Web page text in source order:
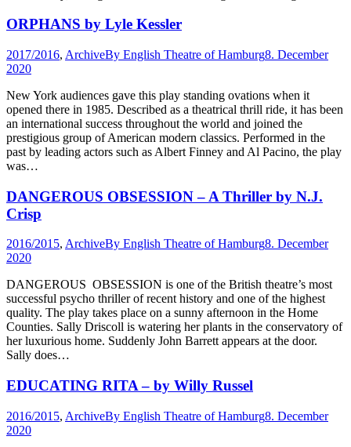
ORPHANS by Lyle Kessler
2017/2016, ArchiveBy English Theatre of Hamburg8. December
2020
New York audiences gave this play standing ovations when it
opened there in 1985. Described as a theatrical thrill ride, it has been
an international success throughout the world and joined the
prestigious group of American modern classics. Performed in the
past by leading actors such as Albert Finney and Al Pacino, the play
was…
DANGEROUS OBSESSION – A Thriller by N.J.
Crisp
2016/2015, ArchiveBy English Theatre of Hamburg8. December
2020
DANGEROUS OBSESSION is one of the British theatre’s most
successful psycho thriller of recent history and one of the highest
quality. The play takes place on a sunny afternoon in the Home
Counties. Sally Driscoll is watering her plants in the conservatory of
her luxurious home. Suddenly John Barrett appears at the door.
Sally does…
EDUCATING RITA – by Willy Russel
2016/2015, ArchiveBy English Theatre of Hamburg8. December
2020